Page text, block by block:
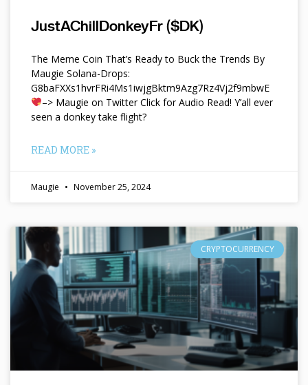
JustAChillDonkeyFr ($DK)
The Meme Coin That’s Ready to Buck the Trends By
Maugie Solana-Drops:
G8baFXXs1hvrFRi4Ms1iwjgBktm9Azg7Rz4Vj2f9mbwE
–> Maugie on Twitter Click for Audio Read! Y’all ever
seen a donkey take flight?
READ MORE »
Maugie November 25, 2024
CRYPTOCURRENCY